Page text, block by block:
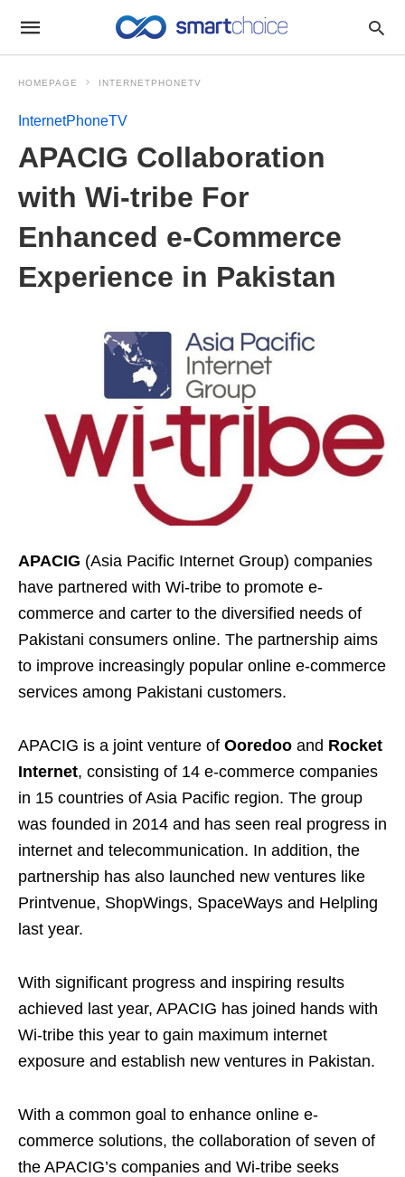
HOMEPAGE INTERNETPHONETV
InternetPhoneTV
APACIG Collaboration
with Wi-tribe For
Enhanced e-Commerce
Experience in Pakistan
APACIG (Asia Pacific Internet Group) companies
have partnered with Wi-tribe to promote e-
commerce and carter to the diversified needs of
Pakistani consumers online. The partnership aims
to improve increasingly popular online e-commerce
services among Pakistani customers.
APACIG is a joint venture of Ooredoo and Rocket
Internet, consisting of 14 e-commerce companies
in 15 countries of Asia Pacific region. The group
was founded in 2014 and has seen real progress in
internet and telecommunication. In addition, the
partnership has also launched new ventures like
Printvenue, ShopWings, SpaceWays and Helpling
last year.
With significant progress and inspiring results
achieved last year, APACIG has joined hands with
Wi-tribe this year to gain maximum internet
exposure and establish new ventures in Pakistan.
With a common goal to enhance online e-
commerce solutions, the collaboration of seven of
the APACIG’s companies and Wi-tribe seeks